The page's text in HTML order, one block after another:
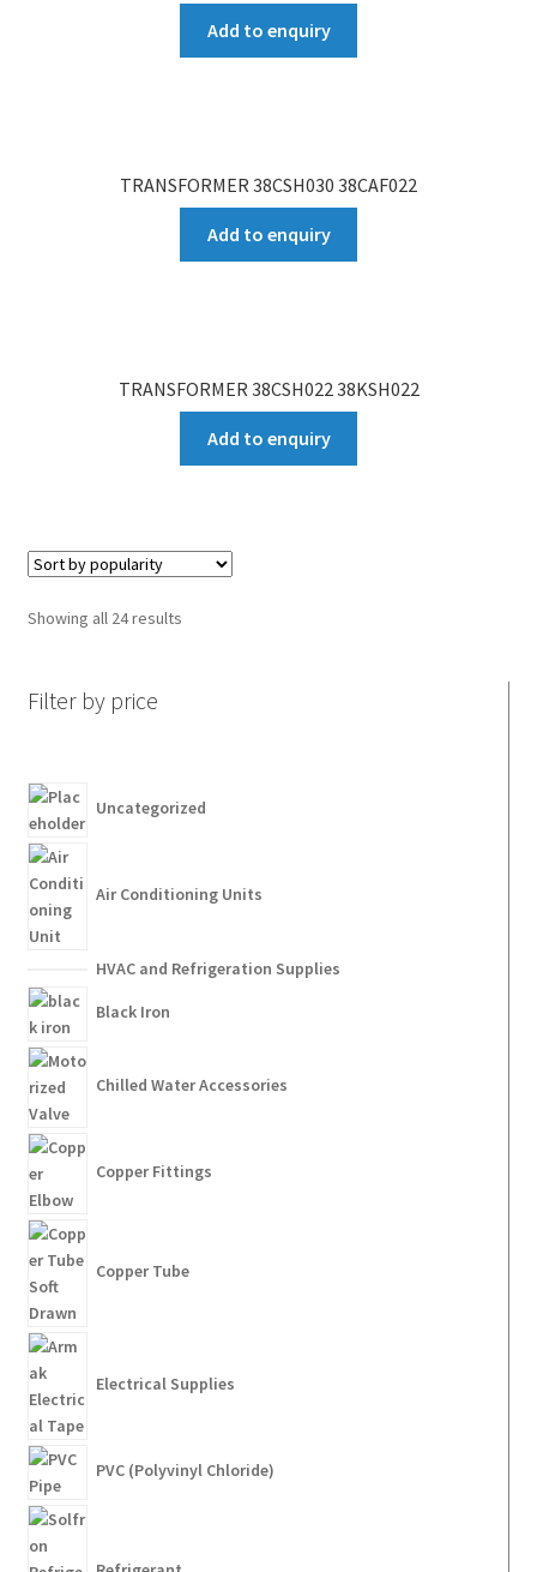
Add to enquiry
TRANSFORMER 38CSH030 38CAF022
Add to enquiry
TRANSFORMER 38CSH022 38KSH022
Add to enquiry
Showing all 24 results
Filter by price
Uncategorized
Air Conditioning Units
HVAC and Refrigeration Supplies
Black Iron
Chilled Water Accessories
Copper Fittings
Copper Tube
Electrical Supplies
PVC (Polyvinyl Chloride)